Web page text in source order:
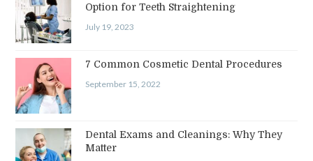
Option for Teeth Straightening
July 19, 2023
7 Common Cosmetic Dental Procedures
September 15, 2022
Dental Exams and Cleanings: Why They
Matter